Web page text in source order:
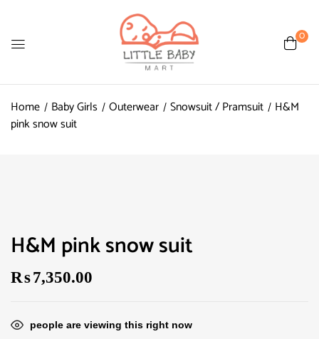
0
Home Baby Girls Outerwear Snowsuit / Pramsuit
H&M
pink snow suit
H&M pink snow suit
₨7,350.00
people are viewing this right now